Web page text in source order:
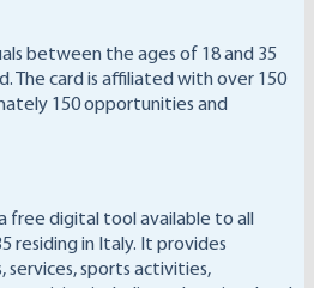
between the ages of 18 and 35
The card is affiliated with over 150
150 opportunities and
free digital tool available to all
residing in Italy. It provides
services, sports activities,